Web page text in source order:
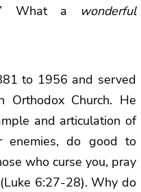
What a wonderful
to 1956 and served
Church. He
and articulation of
enemies, do good to
who curse you, pray
6:27-28). Why do